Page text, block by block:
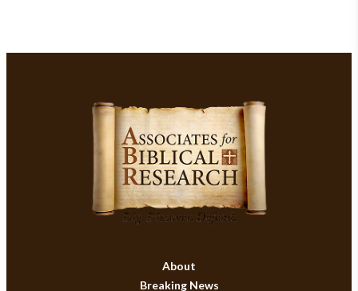
About
Breaking News